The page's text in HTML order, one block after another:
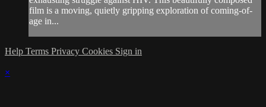
film is a moving, quietly gripping exploration of coming-of-
age in...
Help Terms Privacy Cookies Sign in
×